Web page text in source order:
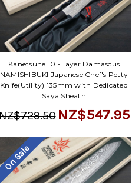
Kanetsune 101-Layer Damascus
NAMISHIBUKI Japanese Chef's Petty
Knife(Utility) 135mm with Dedicated
Saya Sheath
NZ$547.95
On Sale